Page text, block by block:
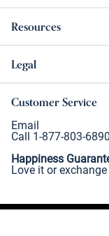
Resources
Legal
Customer Service
Email
Call 1-877-803-6890
Happiness
Love it or